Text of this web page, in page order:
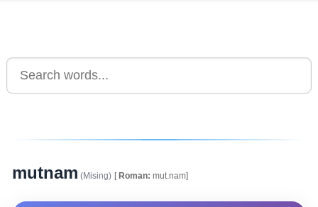
mutnam (Mising) [Roman: mut.nam]